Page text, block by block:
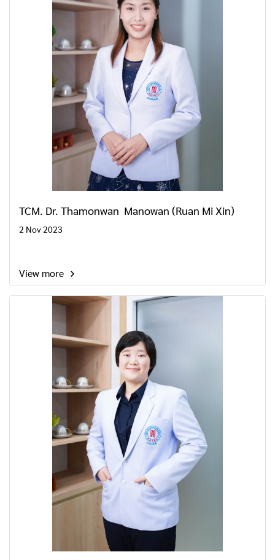
TCM. Dr. Thamonwan Manowan (Ruan Mi Xin)
2 Nov 2023
View more